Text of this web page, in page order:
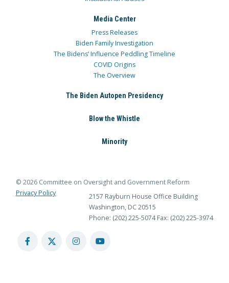
Media Center
Press Releases
Biden Family Investigation
The Bidens’ Influence Peddling Timeline
COVID Origins
The Overview
The Biden Autopen Presidency
Blow the Whistle
Minority
© 2026 Committee on Oversight and Government Reform
Privacy Policy
2157 Rayburn House Office Building
Washington, DC 20515
Phone: (202) 225-5074 Fax: (202) 225-3974